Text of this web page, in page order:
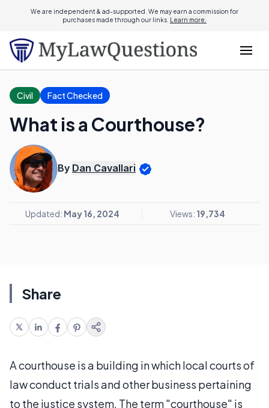
We are independent & ad-supported. We may earn a commission for
purchases made through our links. Learn more.
Civil Fact Checked
What is a Courthouse?
By Dan Cavallari
Updated: May 16, 2024 Views: 19,734
Share
A courthouse is a building in which local courts of
law conduct trials and other business pertaining
to the justice system. The term "courthouse" is